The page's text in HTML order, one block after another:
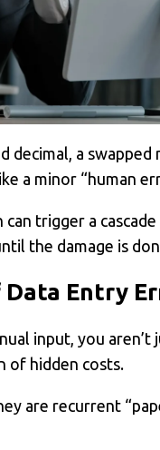
decimal, a
a minor “human
trigger a
the damage is
Data Entry
input, you aren’t
of hidden costs.
are recurrent